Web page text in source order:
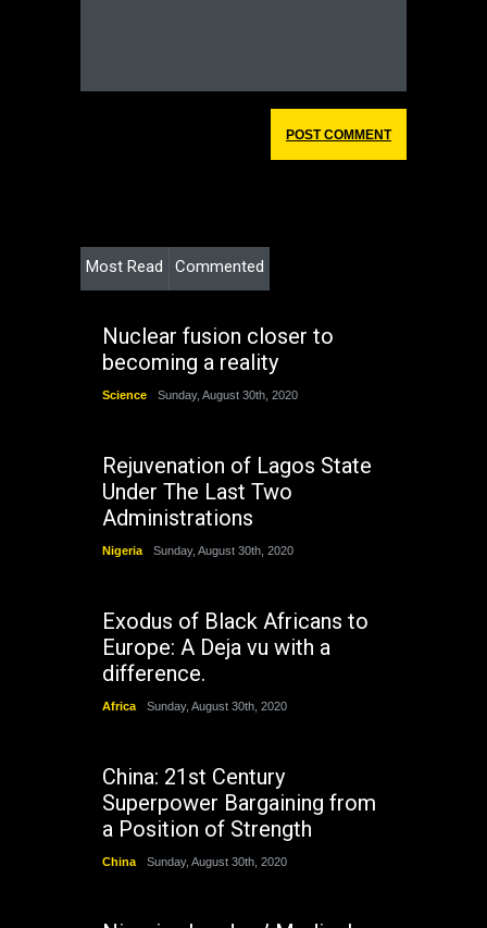
Most Read Commented
Nuclear fusion closer to
becoming a reality
Science Sunday, August 30th, 2020
Rejuvenation of Lagos State
Under The Last Two
Administrations
Nigeria Sunday, August 30th, 2020
Exodus of Black Africans to
Europe: A Deja vu with a
difference.
Africa Sunday, August 30th, 2020
China: 21st Century
Superpower Bargaining from
a Position of Strength
China Sunday, August 30th, 2020